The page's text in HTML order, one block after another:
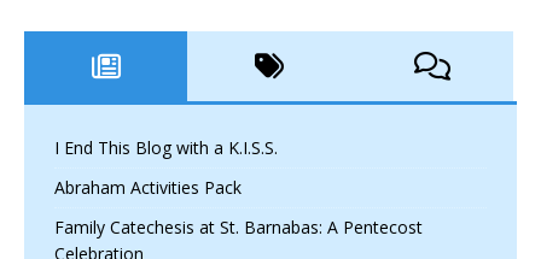
I End This Blog with a K.I.S.S.
Abraham Activities Pack
Family Catechesis at St. Barnabas: A Pentecost
Celebration